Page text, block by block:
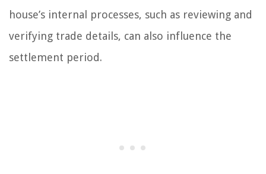
house’s internal processes, such as reviewing and
verifying trade details, can also influence the
settlement period.